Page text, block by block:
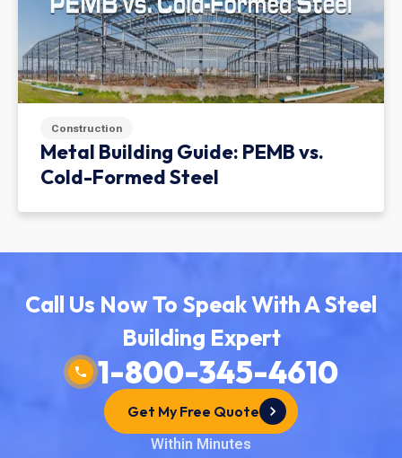
Construction
Metal Building Guide: PEMB vs.
Cold-Formed Steel
Call Us Now To Speak With A Steel
Building Expert
1-800-345-4610
Get My Free Quote
Within Minutes